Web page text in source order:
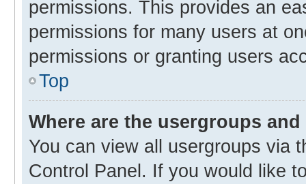
permissions. This provides an
permissions for many users at
permissions or granting users
Top
Where are the usergroups
You can view all usergroups via
Control Panel. If you would like